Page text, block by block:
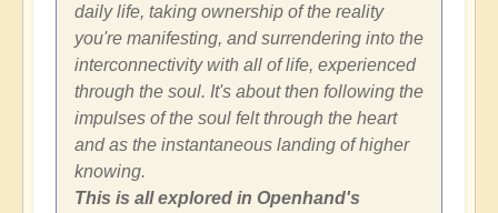
daily life, taking ownership of the reality
you're manifesting, and surrendering into the
interconnectivity with all of life, experienced
through the soul. It's about then following the
impulses of the soul felt through the heart
and as the instantaneous landing of higher
knowing.
This is all explored in Openhand's